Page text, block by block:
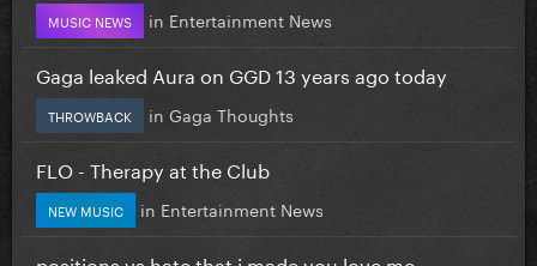
MUSIC NEWS in Entertainment News
Gaga leaked Aura on GGD 13 years ago today
THROWBACK in Gaga Thoughts
FLO - Therapy at the Club
NEW MUSIC in Entertainment News